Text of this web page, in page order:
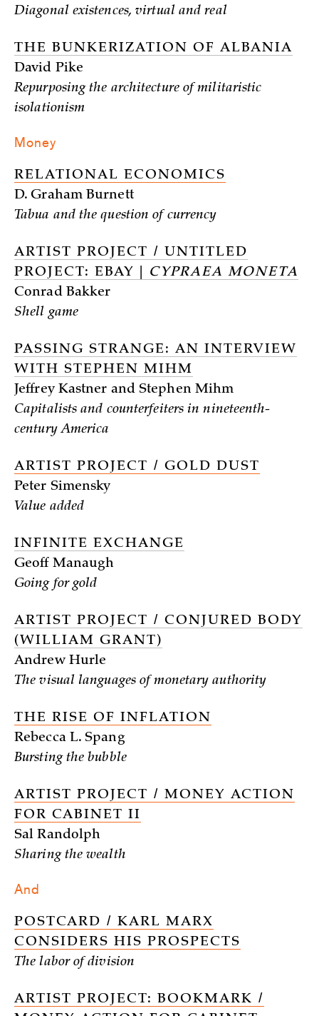
Diagonal existences, virtual and real
THE BUNKERIZATION OF ALBANIA
David Pike
Repurposing the architecture of militaristic
isolationism
Money
RELATIONAL ECONOMICS
D. Graham Burnett
Tabua and the question of currency
ARTIST PROJECT / UNTITLED
PROJECT: EBAY |
CYPRAEA MONETA
Conrad Bakker
Shell game
PASSING STRANGE: AN INTERVIEW
WITH STEPHEN MIHM
Jeffrey Kastner and Stephen Mihm
Capitalists and counterfeiters in nineteenth-
century America
ARTIST PROJECT / GOLD DUST
Peter Simensky
Value added
INFINITE EXCHANGE
Geoff Manaugh
Going for gold
ARTIST PROJECT / CONJURED BODY
(WILLIAM GRANT)
Andrew Hurle
The visual languages of monetary authority
THE RISE OF INFLATION
Rebecca L. Spang
Bursting the bubble
ARTIST PROJECT / MONEY ACTION
FOR CABINET II
Sal Randolph
Sharing the wealth
And
POSTCARD / KARL MARX
CONSIDERS HIS PROSPECTS
The labor of division
ARTIST PROJECT: BOOKMARK /